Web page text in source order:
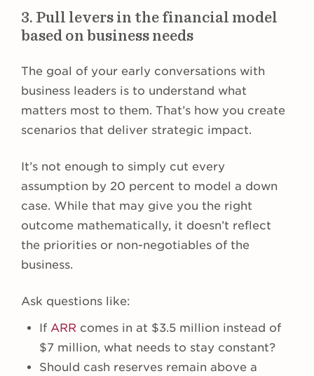
3. Pull levers in the financial model
based on business needs
The goal of your early conversations with
business leaders is to understand what
matters most to them. That’s how you create
scenarios that deliver strategic impact.
It’s not enough to simply cut every
assumption by 20 percent to model a down
case. While that may give you the right
outcome mathematically, it doesn’t reflect
the priorities or non-negotiables of the
business.
Ask questions like:
If ARR comes in at $3.5 million instead of
$7 million, what needs to stay constant?
Should cash reserves remain above a